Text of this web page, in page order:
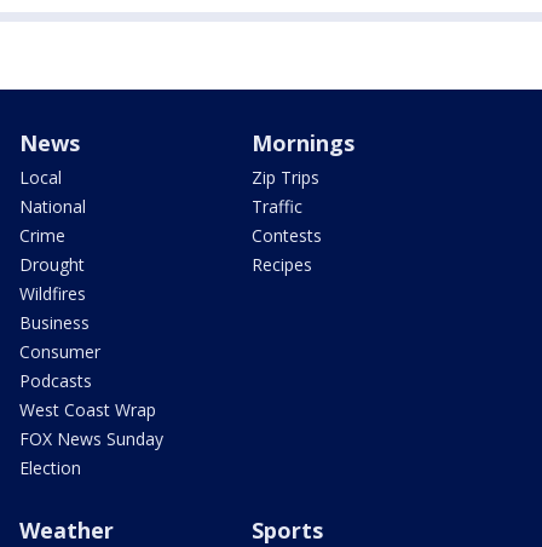
News
Local
National
Crime
Drought
Wildfires
Business
Consumer
Podcasts
West Coast Wrap
FOX News Sunday
Election
Mornings
Zip Trips
Traffic
Contests
Recipes
Weather Sports